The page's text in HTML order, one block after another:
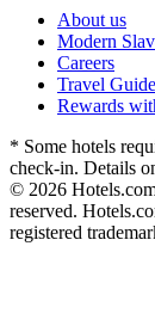
About us
Modern
Careers
Travel
Rewards
* Some hotels
check-in. Details
© 2026
reserved.
registered